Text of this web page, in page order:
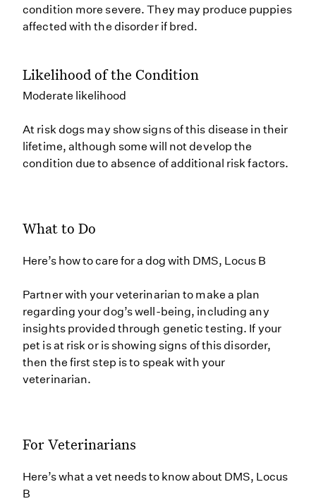
condition more severe. They may produce puppies
affected with the disorder if bred.
Likelihood of the Condition
Moderate likelihood
At risk dogs may show signs of this disease in their
lifetime, although some will not develop the
condition due to absence of additional risk factors.
What to Do
Here’s how to care for a dog with DMS, Locus B
Partner with your veterinarian to make a plan
regarding your dog’s well-being, including any
insights provided through genetic testing. If your
pet is at risk or is showing signs of this disorder,
then the first step is to speak with your
veterinarian.
For Veterinarians
Here’s what a vet needs to know about DMS, Locus
B